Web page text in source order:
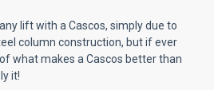
lift with a Cascos, simply due to
column construction, but if ever
what makes a Cascos better than
it!